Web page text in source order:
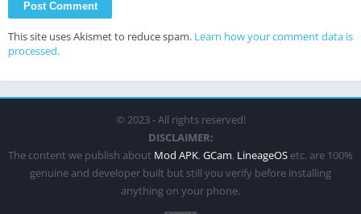
This site uses Akismet to reduce spam. Learn how your comment data is
processed.
© 2023 - All rights reserved!
DISCLAIMER:
The content we publish about Mod APK, GCam, LineageOS etc. are 100%
genuine and developer built but still you verify before installing
anything on your phone.